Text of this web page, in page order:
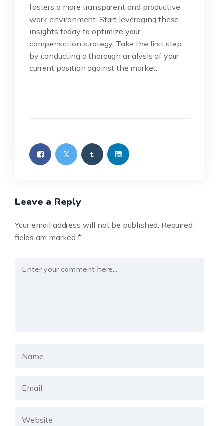
fosters a more transparent and productive
work environment. Start leveraging these
insights today to optimize your
compensation strategy. Take the first step
by conducting a thorough analysis of your
current position against the market.
Leave a Reply
Your email address will not be published. Required
fields are marked *